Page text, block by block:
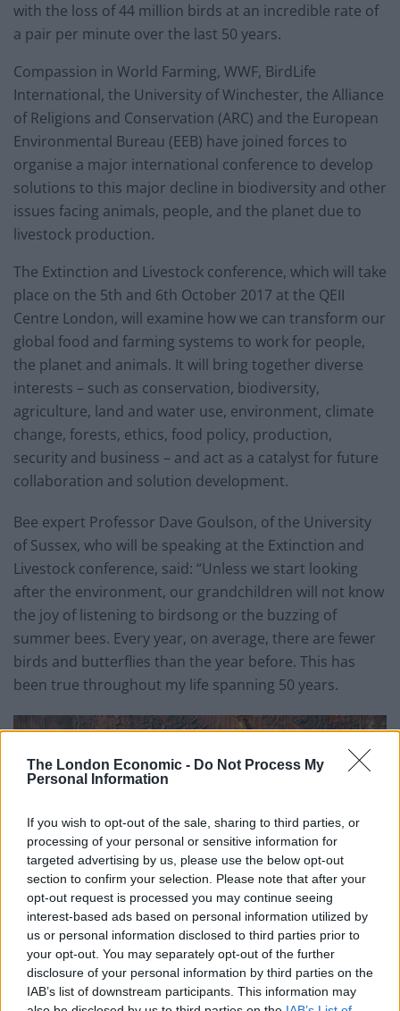
The London Economic - Do Not Process My
Personal Information
If you wish to opt-out of the sale, sharing to third parties, or
processing of your personal or sensitive information for
targeted advertising by us, please use the below opt-out
section to confirm your selection. Please note that after your
opt-out request is processed you may continue seeing
interest-based ads based on personal information utilized by
us or personal information disclosed to third parties prior to
your opt-out. You may separately opt-out of the further
disclosure of your personal information by third parties on the
IAB’s list of downstream participants. This information may
with the loss of 44 million birds at an incredible rate of
a pair per minute over the last 50 years.
Compassion in World Farming, WWF, BirdLife
International, the University of Winchester, the Alliance
of Religions and Conservation (ARC) and the European
Environmental Bureau (EEB) have joined forces to
organise a major international conference to develop
solutions to this major decline in biodiversity and other
issues facing animals, people, and the planet due to
livestock production.
The Extinction and Livestock conference, which will take
place on the 5th and 6th October 2017 at the QEII
Centre London, will examine how we can transform our
global food and farming systems to work for people,
the planet and animals. It will bring together diverse
interests – such as conservation, biodiversity,
agriculture, land and water use, environment, climate
change, forests, ethics, food policy, production,
security and business – and act as a catalyst for future
collaboration and solution development.
Bee expert Professor Dave Goulson, of the University
of Sussex, who will be speaking at the Extinction and
Livestock conference, said: “Unless we start looking
after the environment, our grandchildren will not know
the joy of listening to birdsong or the buzzing of
summer bees. Every year, on average, there are fewer
birds and butterflies than the year before. This has
been true throughout my life spanning 50 years.